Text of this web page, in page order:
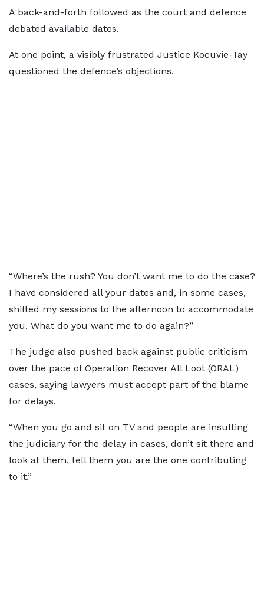
A back-and-forth followed as the court and defence
debated available dates.
At one point, a visibly frustrated Justice Kocuvie-Tay
questioned the defence’s objections.
“Where’s the rush? You don’t want me to do the case?
I have considered all your dates and, in some cases,
shifted my sessions to the afternoon to accommodate
you. What do you want me to do again?”
The judge also pushed back against public criticism
over the pace of Operation Recover All Loot (ORAL)
cases, saying lawyers must accept part of the blame
for delays.
“When you go and sit on TV and people are insulting
the judiciary for the delay in cases, don’t sit there and
look at them, tell them you are the one contributing
to it.”